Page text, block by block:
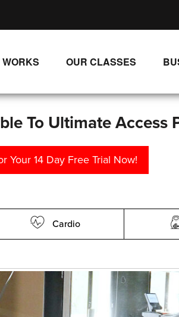
WORKS
CLASS DOWNLOADS
OUR CLASSES
NEW RELEASES
To Ultimate Access
Your 14 Day Free Trial Now!
Cardio